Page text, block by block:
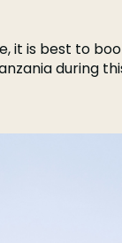
it is best to
during